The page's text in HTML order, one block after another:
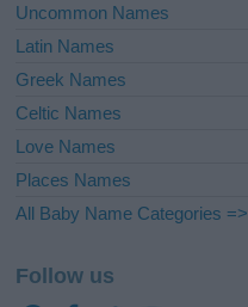
Uncommon Names
Latin Names
Greek Names
Celtic Names
Love Names
Places Names
All Baby Name Categories =>
Follow us